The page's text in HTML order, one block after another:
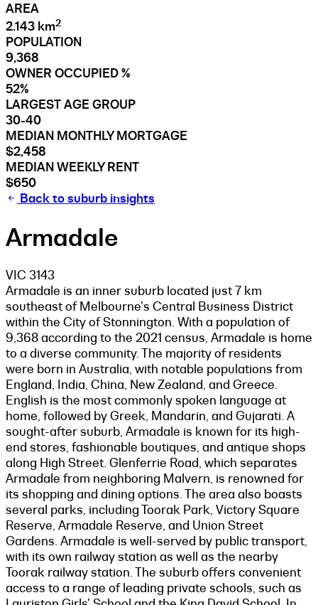
AREA
2.143 km2
POPULATION
9,368
OWNER OCCUPIED %
52%
LARGEST AGE GROUP
30-40
MEDIAN MONTHLY MORTGAGE
$2,458
MEDIAN WEEKLY RENT
$650
Back to suburb insights
Armadale
VIC 3143
Armadale is an inner suburb located just 7 km
southeast of Melbourne's Central Business District
within the City of Stonnington. With a population of
9,368 according to the 2021 census, Armadale is home
to a diverse community. The majority of residents
were born in Australia, with notable populations from
England, India, China, New Zealand, and Greece.
English is the most commonly spoken language at
home, followed by Greek, Mandarin, and Gujarati. A
sought-after suburb, Armadale is known for its high-
end stores, fashionable boutiques, and antique shops
along High Street. Glenferrie Road, which separates
Armadale from neighboring Malvern, is renowned for
its shopping and dining options. The area also boasts
several parks, including Toorak Park, Victory Square
Reserve, Armadale Reserve, and Union Street
Gardens. Armadale is well-served by public transport,
with its own railway station as well as the nearby
Toorak railway station. The suburb offers convenient
access to a range of leading private schools, such as